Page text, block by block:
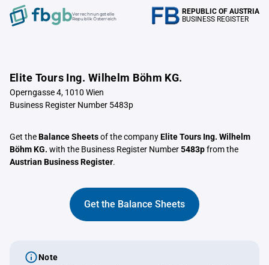
Verrechnungstelle
Republik Österreich
REPUBLIC OF AUSTRIA
BUSINESS REGISTER
Elite Tours Ing. Wilhelm Böhm KG.
Operngasse 4, 1010 Wien
Business Register Number 5483p
Get theBalance Sheetsof the companyElite Tours Ing. Wilhelm
Böhm KG. with the Business Register Number5483pfrom the
Austrian Business Register.
Get the Balance Sheets
Note